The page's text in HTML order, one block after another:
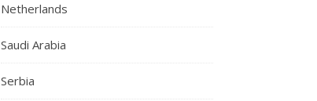
Netherlands
Saudi Arabia
Serbia